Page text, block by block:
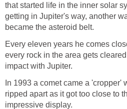
that started life in the inner solar
getting in Jupiter's way, another
became the asteroid belt.
Every eleven years he comes
every rock in the area gets
impact with Jupiter.
In 1993 a comet came a 'cropper'
ripped apart as it got too close to
impressive display.